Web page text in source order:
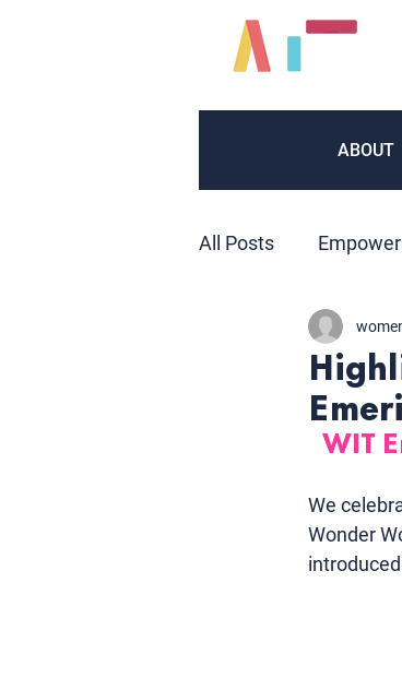
ABOUT
All Posts
Inventors
Volunteers
WIT
We
Wonder